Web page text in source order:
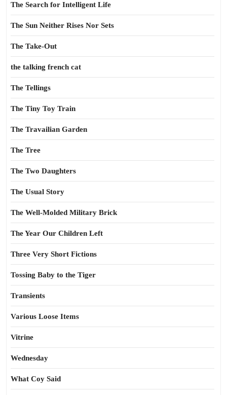
The Search for Intelligent Life
The Sun Neither Rises Nor Sets
The Take-Out
the talking french cat
The Tellings
The Tiny Toy Train
The Travailian Garden
The Tree
The Two Daughters
The Usual Story
The Well-Molded Military Brick
The Year Our Children Left
Three Very Short Fictions
Tossing Baby to the Tiger
Transients
Various Loose Items
Vitrine
Wednesday
What Coy Said